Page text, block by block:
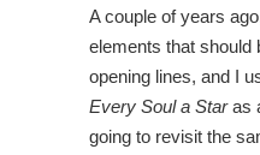
A couple of years
elements that should
opening lines, and I
Every Soul a Staras
going to revisit the